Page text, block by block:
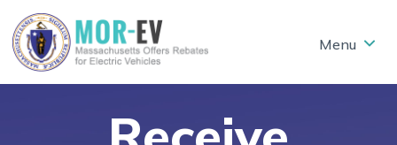
Skip to main content